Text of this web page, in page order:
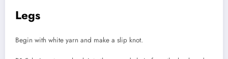
Legs
Begin with white yarn and make a slip knot.